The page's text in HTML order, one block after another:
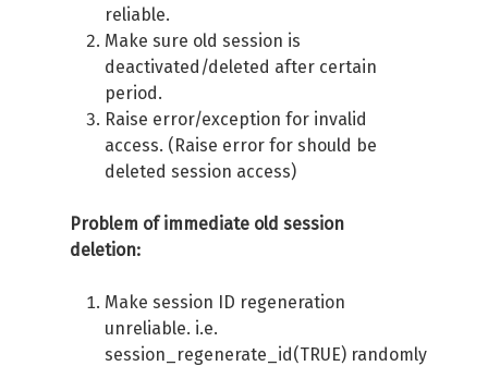
reliable.
Make sure old session is
deactivated/deleted after certain
period.
Raise error/exception for invalid
access. (Raise error for should be
deleted session access)
Problem of immediate old session
deletion:
Make session ID regeneration
unreliable. i.e.
session_regenerate_id(TRUE) randomly